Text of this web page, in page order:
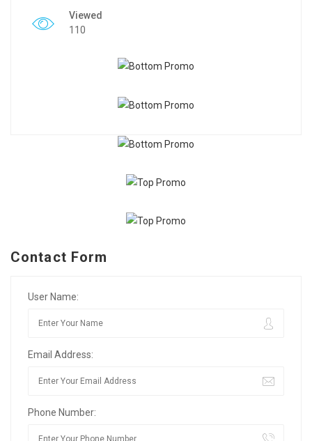
Viewed
110
Contact Form
User Name:
Email Address:
Phone Number: